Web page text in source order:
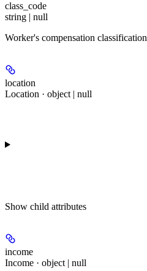
class_code
string | null
Worker's compensation
location
Location · object | null
Show child attributes
income
Income · object | null